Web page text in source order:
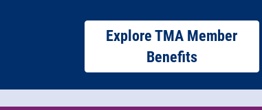
Explore TMA Member
Benefits